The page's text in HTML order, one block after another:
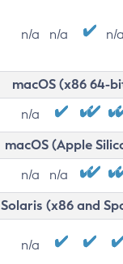
n/a n/a n/a
macOS (x86 64-
n/a
macOS (Apple
n/a n/a
Solaris (x86 and
n/a